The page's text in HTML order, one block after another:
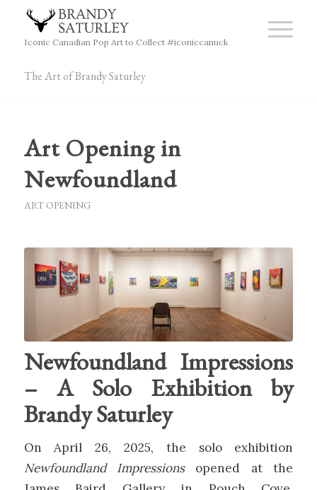
Iconic Canadian Pop Art to Collect #iconiccanuck
The Art of Brandy Saturley
Art Opening in
Newfoundland
ART OPENING
Newfoundland Impressions
– A Solo Exhibition by
Brandy Saturley
On April 26, 2025, the solo exhibition
Newfoundland Impressionsopened at the